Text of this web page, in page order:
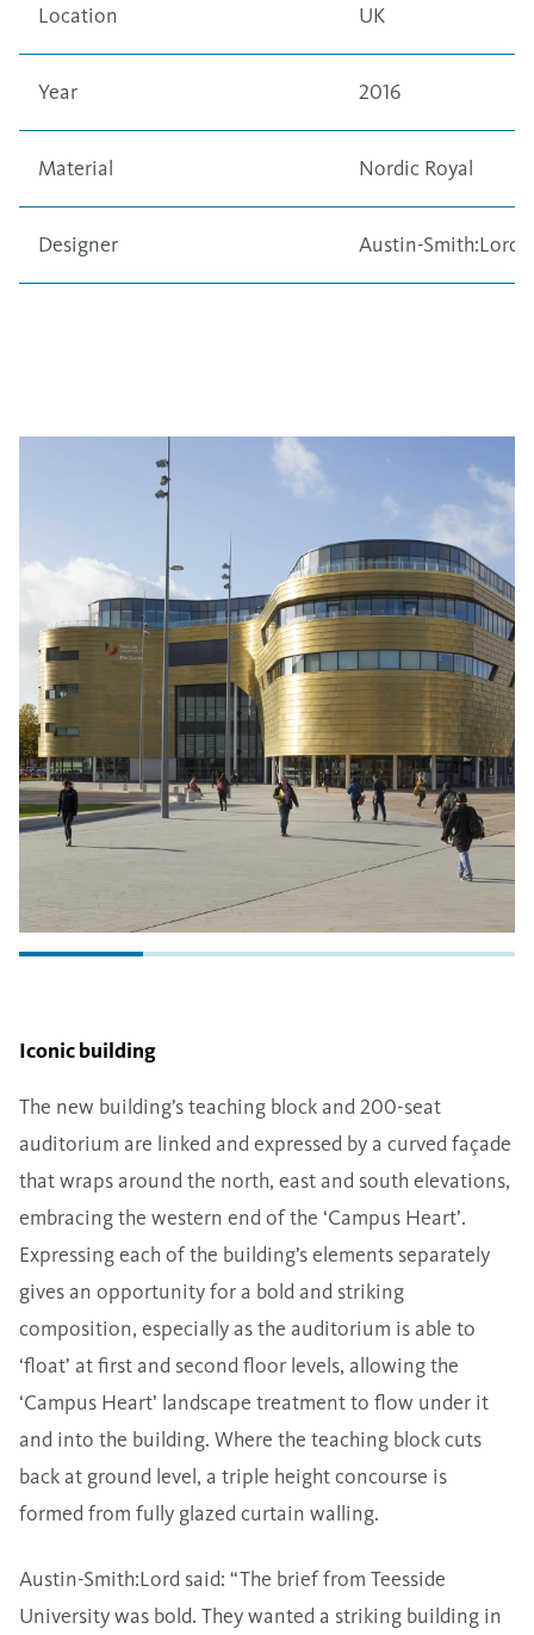
Location UK
Year 2016
Material Nordic Royal
Designer Austin-Smith:Lord
Iconic building
The new building’s teaching block and 200-seat
auditorium are linked and expressed by a curved façade
that wraps around the north, east and south elevations,
embracing the western end of the ‘Campus Heart’.
Expressing each of the building’s elements separately
gives an opportunity for a bold and striking
composition, especially as the auditorium is able to
‘float’ at first and second floor levels, allowing the
‘Campus Heart’ landscape treatment to flow under it
and into the building. Where the teaching block cuts
back at ground level, a triple height concourse is
formed from fully glazed curtain walling.
Austin-Smith:Lord said: “The brief from Teesside
University was bold. They wanted a striking building in